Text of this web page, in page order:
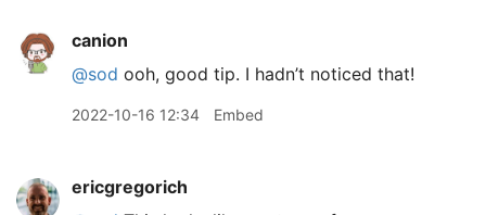
canion
@sod ooh, good tip. I hadn’t noticed that!
2022-10-16 12:34 Embed
ericgregorich